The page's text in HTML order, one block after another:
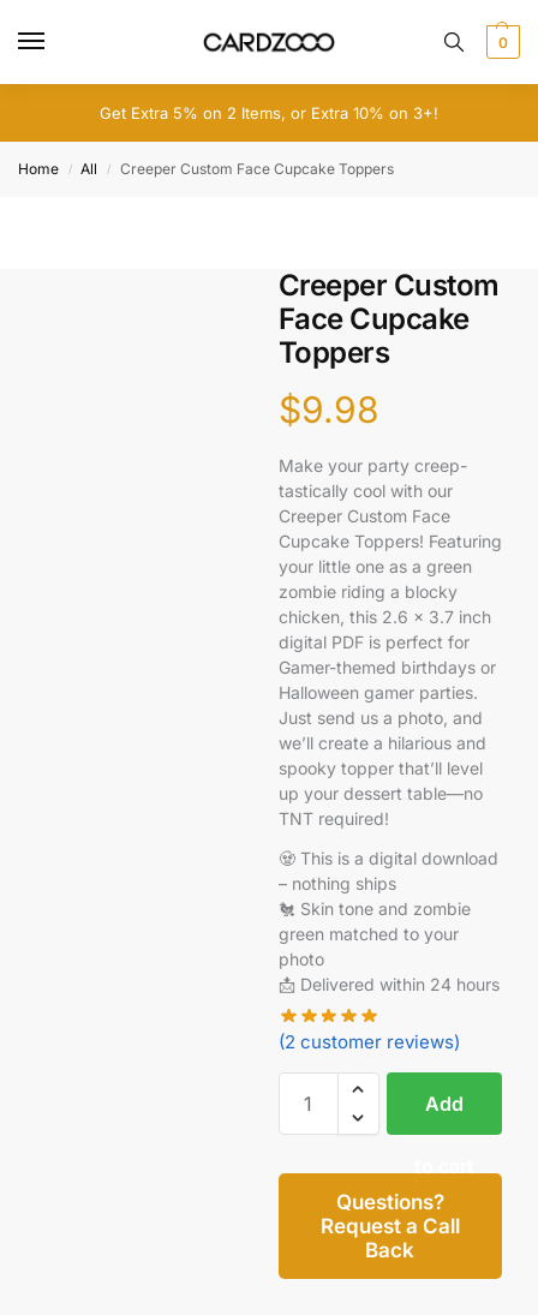
0
Get Extra 5% on 2 Items, or Extra 10% on 3+!
Home / All / Creeper Custom Face Cupcake Toppers
Creeper Custom
Face Cupcake
Toppers
$9.98
Make your party creep-
tastically cool with our
Creeper Custom Face
Cupcake Toppers! Featuring
your little one as a green
zombie riding a blocky
chicken, this 2.6 x 3.7 inch
digital PDF is perfect for
Gamer-themed birthdays or
Halloween gamer parties.
Just send us a photo, and
we’ll create a hilarious and
spooky topper that’ll level
up your dessert table—no
TNT required!
🧟 This is a digital download
– nothing ships
🐔 Skin tone and zombie
green matched to your
photo
📩 Delivered within 24 hours
(2 customer reviews)
Add
Questions?
Request a Call
Back